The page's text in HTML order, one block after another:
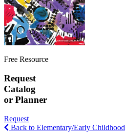
Free Resource
Request
Catalog
or Planner
Request
Back to Elementary/Early Childhood